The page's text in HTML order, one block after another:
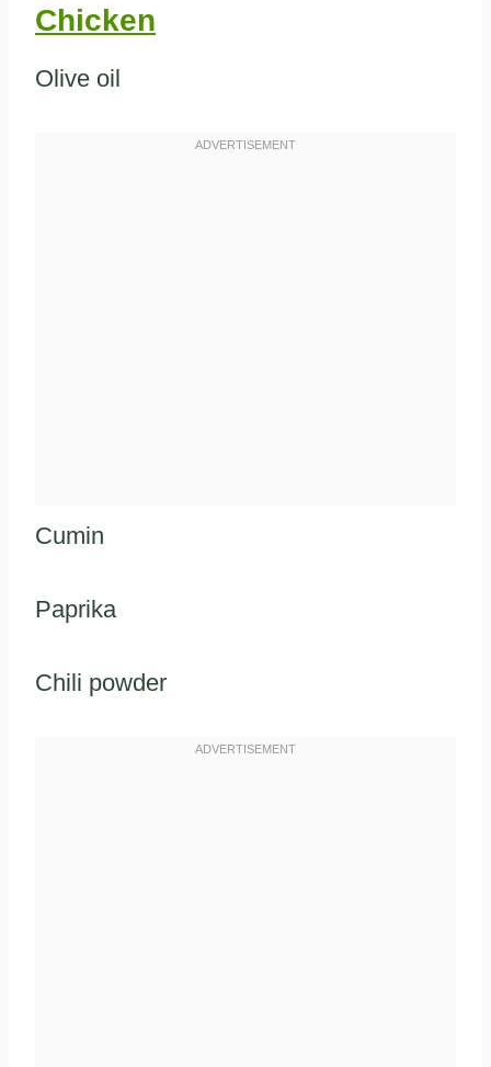
Chicken
Olive oil
Cumin
Paprika
Chili powder